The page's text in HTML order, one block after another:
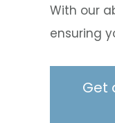
With our
ensuring
Get